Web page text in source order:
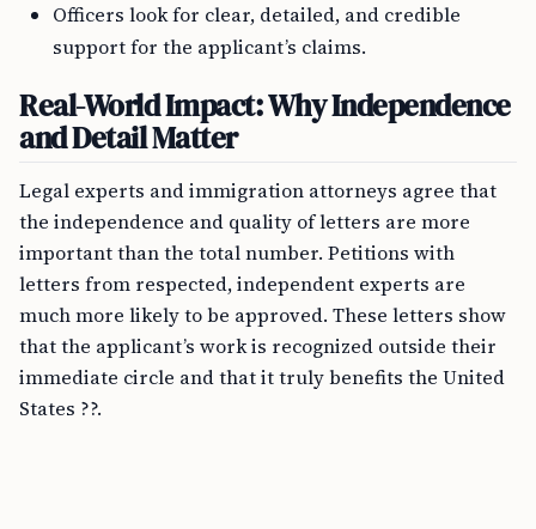
Officers look for clear, detailed, and credible
support for the applicant’s claims.
Real-World Impact: Why Independence
and Detail Matter
Legal experts and immigration attorneys agree that
the independence and quality of letters are more
important than the total number. Petitions with
letters from respected, independent experts are
much more likely to be approved. These letters show
that the applicant’s work is recognized outside their
immediate circle and that it truly benefits the United
States ??.